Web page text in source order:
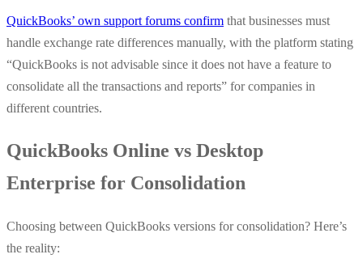
QuickBooks’ own support forums confirm that businesses must
handle exchange rate differences manually, with the platform stating
“QuickBooks is not advisable since it does not have a feature to
consolidate all the transactions and reports” for companies in
different countries.
QuickBooks Online vs Desktop
Enterprise for Consolidation
Choosing between QuickBooks versions for consolidation? Here’s
the reality: